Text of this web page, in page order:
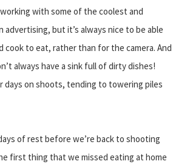
with some of the coolest and
advertising, but it’s always nice to be able
cook to eat, rather than for the camera. And
always have a sink full of dirty dishes!
days on shoots, tending to towering piles
of rest before we’re back to shooting
first thing that we missed eating at home